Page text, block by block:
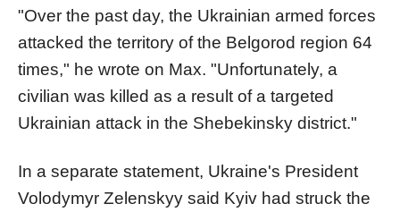
"Over the past day, the Ukrainian armed forces
attacked the territory of the Belgorod region 64
times," he wrote on Max. "Unfortunately, a
civilian was killed as a result of a targeted
Ukrainian attack in the Shebekinsky district."
In a separate statement, Ukraine's President
Volodymyr Zelenskyy said Kyiv had struck the